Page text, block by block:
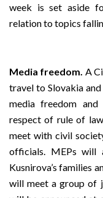
week is set aside
relation to topics
Media freedom. A
travel to Slovakia
media freedom
respect of rule of
meet with civil
officials. MEPs will
Kusnirova’s families
will meet a group of